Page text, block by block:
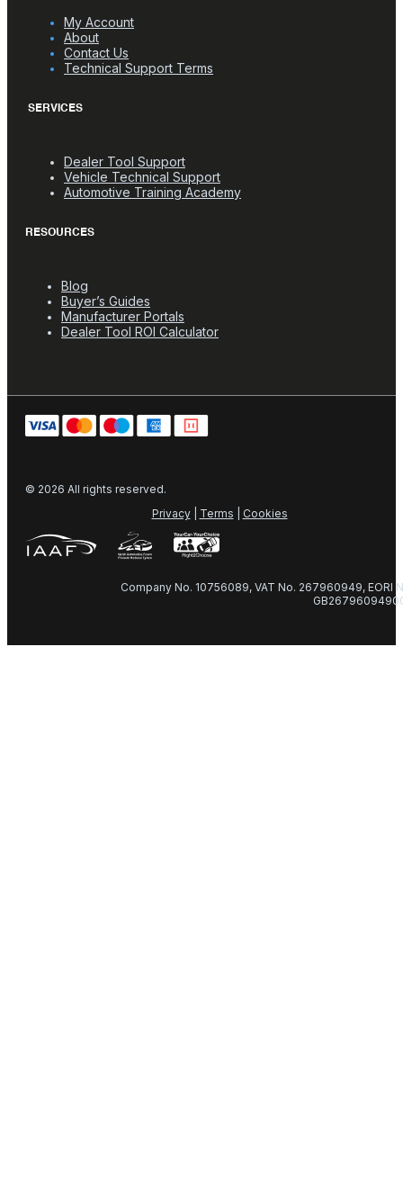
My Account
About
Contact Us
Technical Support Terms
SERVICES
Dealer Tool Support
Vehicle Technical Support
Automotive Training Academy
RESOURCES
Blog
Buyer’s Guides
Manufacturer Portals
Dealer Tool ROI Calculator
© 2026 All rights reserved.
Privacy| Terms Cookies
Company No. 10756089, VAT No. 267960949, EORI